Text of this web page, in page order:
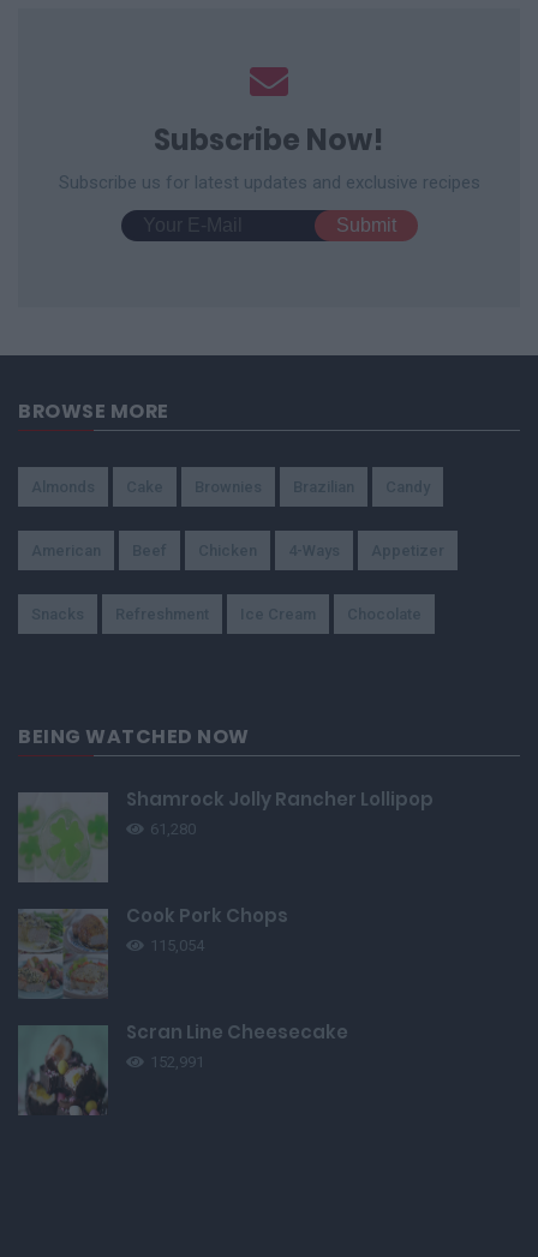
Subscribe Now!
Subscribe us for latest updates and exclusive recipes
BROWSE MORE
BEING WATCHED NOW
Shamrock Jolly Rancher Lollipop
61,280
Cook Pork Chops
115,054
Scran Line Cheesecake
152,991